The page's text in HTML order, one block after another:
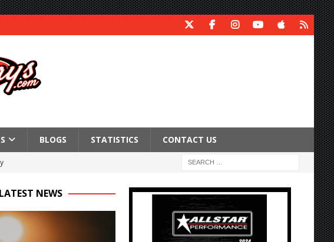
BLOGS STATISTICS CONTACT US
LATEST NEWS